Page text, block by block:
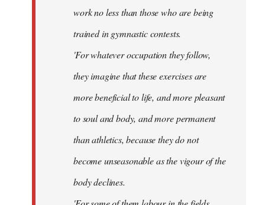
work no less than those who are being
trained in gymnastic contests.
'For whatever occupation they follow,
they imagine that these exercises are
more beneficial to life, and more pleasant
to soul and body, and more permanent
than athletics, because they do not
become unseasonable as the vigour of the
body declines.